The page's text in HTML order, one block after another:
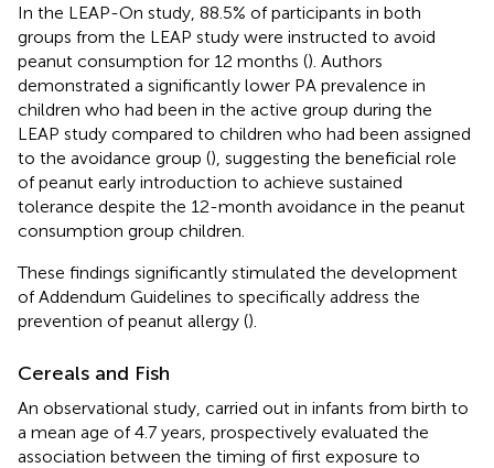
In the LEAP-On study, 88.5% of participants in both
groups from the LEAP study were instructed to avoid
peanut consumption for 12 months (). Authors
demonstrated a significantly lower PA prevalence in
children who had been in the active group during the
LEAP study compared to children who had been assigned
to the avoidance group (), suggesting the beneficial role
of peanut early introduction to achieve sustained
tolerance despite the 12-month avoidance in the peanut
consumption group children.
These findings significantly stimulated the development
of Addendum Guidelines to specifically address the
prevention of peanut allergy ().
Cereals and Fish
An observational study, carried out in infants from birth to
a mean age of 4.7 years, prospectively evaluated the
association between the timing of first exposure to